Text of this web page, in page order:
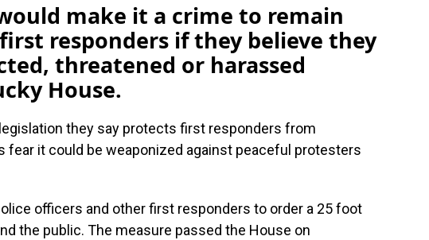
make it a crime to remain
responders if they believe they
threatened or harassed
House.
they say protects first responders from
fear it could be weaponized against peaceful protesters
officers and other first responders to order a 25 foot
the public. The measure passed the House on